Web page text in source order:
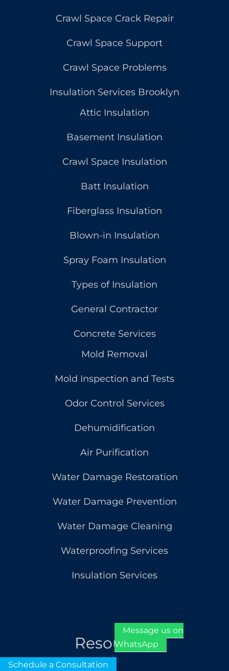
Crawl Space Crack Repair
Crawl Space Support
Crawl Space Problems
Insulation Services Brooklyn
Attic Insulation
Basement Insulation
Crawl Space Insulation
Batt Insulation
Fiberglass Insulation
Blown-in Insulation
Spray Foam Insulation
Types of Insulation
General Contractor
Concrete Services
Mold Removal
Mold Inspection and Tests
Odor Control Services
Dehumidification
Air Purification
Water Damage Restoration
Water Damage Prevention
Water Damage Cleaning
Waterproofing Services
Insulation Services
Resources
Schedule a Consultation
Message us on
WhatsApp